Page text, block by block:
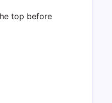
top before